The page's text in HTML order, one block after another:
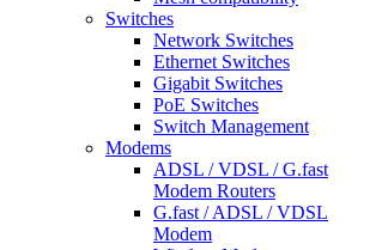
Switches
Network Switches
Ethernet Switches
Gigabit Switches
PoE Switches
Switch Management
Modems
ADSL / VDSL / G.fast
Modem Routers
G.fast / ADSL / VDSL
Modem